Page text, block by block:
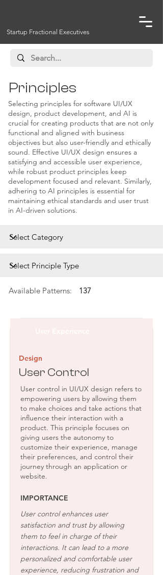
Startup Fractional Executives
Principles
Selecting principles for software UI/UX
design, product development, and AI is
crucial for creating products that are not only
functional and aligned with business
objectives but also user-friendly and ethically
sound. Effective UI/UX design ensures a
satisfying and accessible user experience,
while robust product principles keep
development focused and relevant. Similarly,
adhering to AI principles is essential for
maintaining ethical standards and user trust
in AI-driven solutions.
137
Available Patterns:
Design
User Control
User control in UI/UX design refers to
empowering users by allowing them
to make choices and take actions that
influence their interaction with a
product. This principle focuses on
giving users the autonomy to
customize their experience, manage
their preferences, and control their
journey through an application or
website.
IMPORTANCE
User control enhances user
satisfaction and trust by allowing
them to feel in charge of their
interactions. It can lead to a more
personalized and comfortable user
experience, reducing frustration and